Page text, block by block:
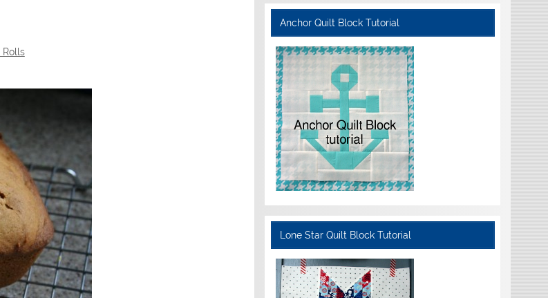
Rolls
Anchor Quilt Block Tutorial
Lone Star Quilt Block Tutorial